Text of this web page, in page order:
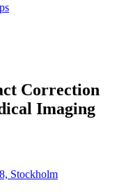
Correction
Imaging
Stockholm